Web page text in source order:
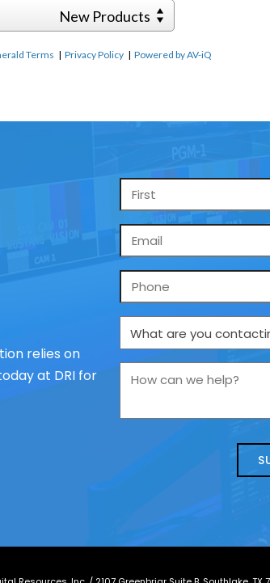
New Products
Terms | Privacy Policy | Powered by AV-iQ
relies on
at DRI for
Name
*
Email
*
Phone
What
are
How
we